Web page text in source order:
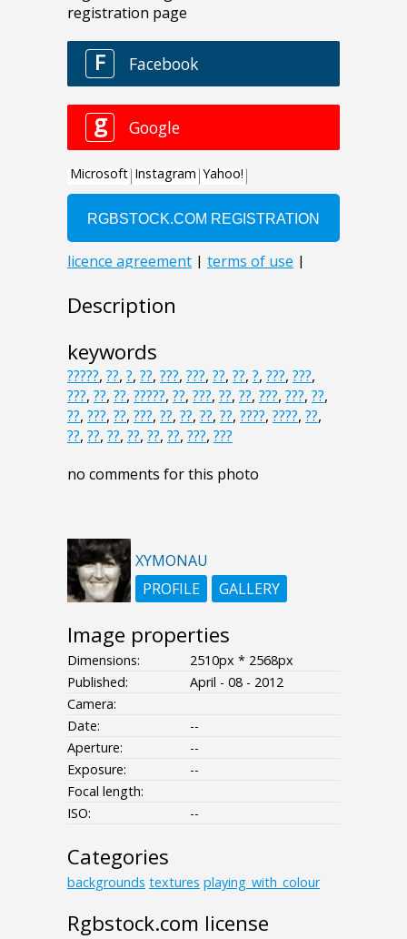
Description
keywords
?????, ??, ?, ??, ???, ???, ??, ??, ?, ???, ???,
???, ??, ??, ?????, ??, ???, ??, ??, ???, ???, ??,
??, ???, ??, ???, ??, ??, ??, ??, ????, ????, ??,
??, ??, ??, ??, ??, ??, ???, ???
no comments for this photo
XYMONAU
PROFILE
GALLERY
Image properties
Dimensions:
2510px * 2568px
Published:
April - 08 - 2012
Camera:
Date:
--
Aperture:
--
Exposure:
--
Focal length:
ISO:
--
Categories
backgrounds textures playing_with_colour
Rgbstock.com license